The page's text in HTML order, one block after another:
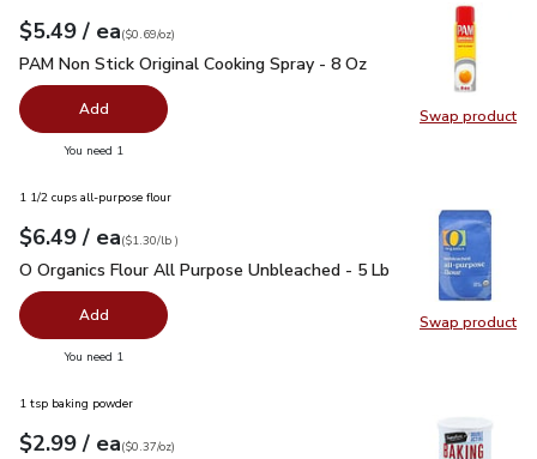
Swap product
Swap
Your price$5.49
$5.49 / eaeach
$0.69perounce
($0.69/oz)
PAM Non Stick Original Cooking Spray - 8 Oz
PAM Non Stick Original Cooking Spray - 8 Oz
Add
You need 1
Swap product
Swap
1 1/2 cups all-purpose flour
Your price$6.49
$6.49 / eaeach
$1.30perlb($1.30/lb )
O Organics Flour All Purpose Unbleached - 5 Lb $6.49
O Organics Flour All Purpose Unbleached - 5 Lb
Add
You need 1
1 tsp baking powder
Your price$2.99
$2.99 / eaeach
$0.37perounce
($0.37/oz)